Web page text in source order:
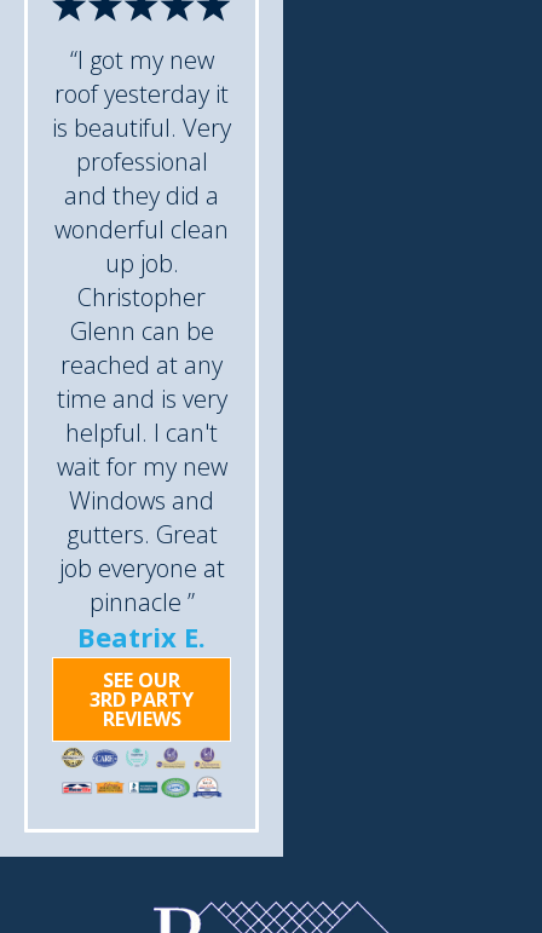
“I got my new
roof yesterday it
is beautiful. Very
professional
and they did a
wonderful clean
up job.
Christopher
Glenn can be
reached at any
time and is very
helpful. I can't
wait for my new
Windows and
gutters. Great
job everyone at
pinnacle ”
Beatrix E.
SEE OUR
3RD PARTY
REVIEWS